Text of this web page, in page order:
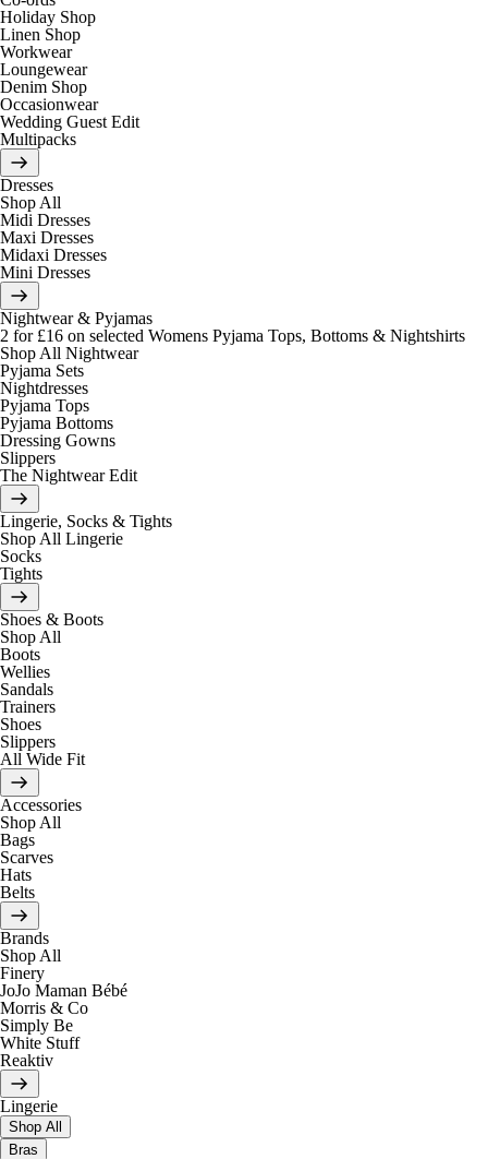
Holiday Shop
Linen Shop
Workwear
Loungewear
Denim Shop
Occasionwear
Wedding Guest Edit
Multipacks
Dresses
Shop All
Midi Dresses
Maxi Dresses
Midaxi Dresses
Mini Dresses
Nightwear & Pyjamas
2 for £16 on selected Womens Pyjama Tops, Bottoms & Nightshirts
Shop All Nightwear
Pyjama Sets
Nightdresses
Pyjama Tops
Pyjama Bottoms
Dressing Gowns
Slippers
The Nightwear Edit
Lingerie, Socks & Tights
Shop All Lingerie
Socks
Tights
Shoes & Boots
Shop All
Boots
Wellies
Sandals
Trainers
Shoes
Slippers
All Wide Fit
Accessories
Shop All
Bags
Scarves
Hats
Belts
Brands
Shop All
Finery
JoJo Maman Bébé
Morris & Co
Simply Be
White Stuff
Reaktiv
Lingerie
Shop All
Bras